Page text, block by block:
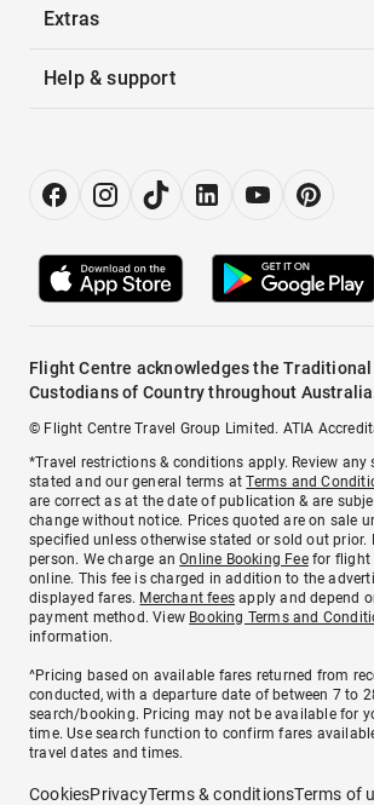
Extras
Help & support
Flight Centre acknowledges the Traditional
Custodians of Country throughout
© Flight Centre Travel Group Limited. ATIA
*Travel restrictions & conditions apply. Review
stated and our general terms atTerms and
are correct as at the date of publication & are
change without notice. Prices quoted are on sale
specified unless otherwise stated or sold out prior.
person. We charge anOnline Booking Feefor flight
online. This fee is charged in addition to the
displayed fares. Merchant fees apply and depend
payment method. View Booking Terms and
information.
^Pricing based on available fares returned from
conducted, with a departure date of between 7 to
search/booking. Pricing may not be available for
time. Use search function to confirm fares
travel dates and times.
CookiesPrivacyTerms & conditionsTerms of